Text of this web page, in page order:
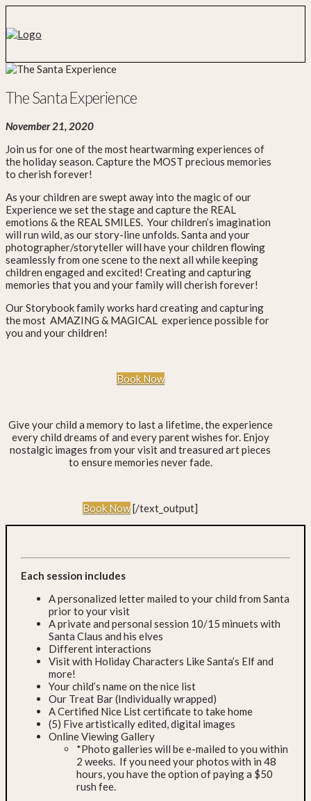
The Santa Experience
November 21, 2020
Join us for one of the most heartwarming experiences of
the holiday season. Capture the MOST precious memories
to cherish forever!
As your children are swept away into the magic of our
Experience we set the stage and capture the REAL
emotions & the REAL SMILES. Your children’s imagination
will run wild, as our story-line unfolds. Santa and your
photographer/storyteller will have your children flowing
seamlessly from one scene to the next all while keeping
children engaged and excited! Creating and capturing
memories that you and your family will cherish forever!
Our Storybook family works hard creating and capturing
the most AMAZING & MAGICAL experience possible for
you and your children!
Book Now
Give your child a memory to last a lifetime, the experience
every child dreams of and every parent wishes for. Enjoy
nostalgic images from your visit and treasured art pieces
to ensure memories never fade.
Book Now[/text_output]
Each session includes
A personalized letter mailed to your child from Santa
prior to your visit
A private and personal session 10/15 minuets with
Santa Claus and his elves
Different interactions
Visit with Holiday Characters Like Santa’s Elf and
more!
Your child’s name on the nice list
Our Treat Bar (Individually wrapped)
A Certified Nice List certificate to take home
(5) Five artistically edited, digital images
Online Viewing Gallery
*Photo galleries will be e-mailed to you within
2 weeks. If you need your photos with in 48
hours, you have the option of paying a $50
rush fee.